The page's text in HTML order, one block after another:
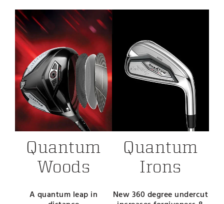
Quantum
Woods
A quantum leap in
Quantum
Irons
New 360 degree undercut